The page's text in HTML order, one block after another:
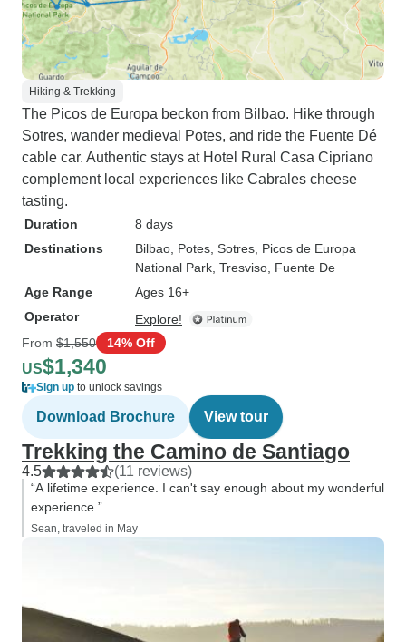
Hiking & Trekking
The Picos de Europa beckon from Bilbao. Hike through
Sotres, wander medieval Potes, and ride the Fuente Dé
cable car. Authentic stays at Hotel Rural Casa Cipriano
complement local experiences like Cabrales cheese
tasting.
Duration
8 days
Destinations
Bilbao , Potes , Sotres , Picos de Europa
National Park , Tresviso , Fuente De
Age Range
Ages 16+
Operator
Explore!
From $1,550 14% Off
US$1,340
Sign up to unlock savings
Download Brochure View tour
Trekking the Camino de Santiago
4.5 (11 reviews)
“A lifetime experience. I can't say enough about my wonderful
experience.”
Sean, traveled in May